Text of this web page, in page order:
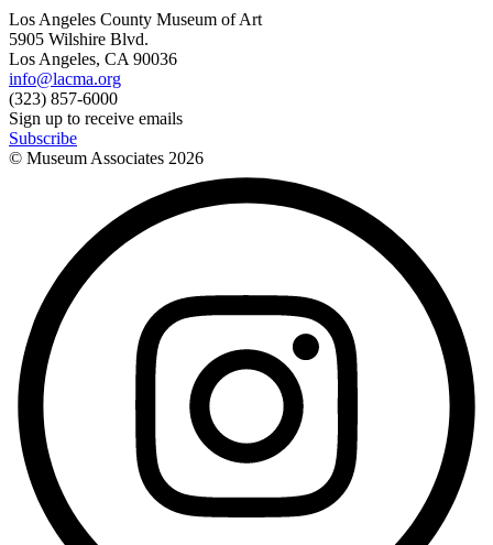
Los Angeles County Museum of Art
5905 Wilshire Blvd.
Los Angeles, CA 90036
info@lacma.org
(323) 857-6000
Sign up to receive emails
Subscribe
© Museum Associates 2026